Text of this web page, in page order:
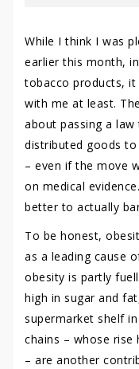
While I think I was
earlier this month,
tobacco products,
with me at least.
about passing a
distributed goods
– even if the move
on medical
better to actually
To be honest,
as a leading cause
obesity is partly
high in sugar and
supermarket shelf
chains – whose rise
– are another